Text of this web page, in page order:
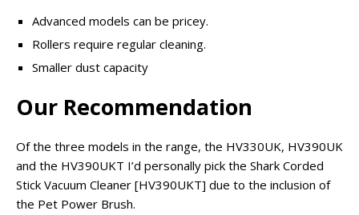
Advanced models can be pricey.
Rollers require regular cleaning.
Smaller dust capacity
Our Recommendation
Of the three models in the range, the HV330UK, HV390UK
and the HV390UKT I’d personally pick the Shark Corded
Stick Vacuum Cleaner [HV390UKT] due to the inclusion of
the Pet Power Brush.